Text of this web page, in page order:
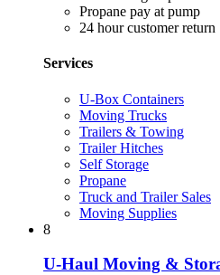
Propane pay at pump
24 hour customer return
Services
U-Box Containers
Moving Trucks
Trailers & Towing
Trailer Hitches
Self Storage
Propane
Truck and Trailer Sales
Moving Supplies
8
U-Haul Moving &